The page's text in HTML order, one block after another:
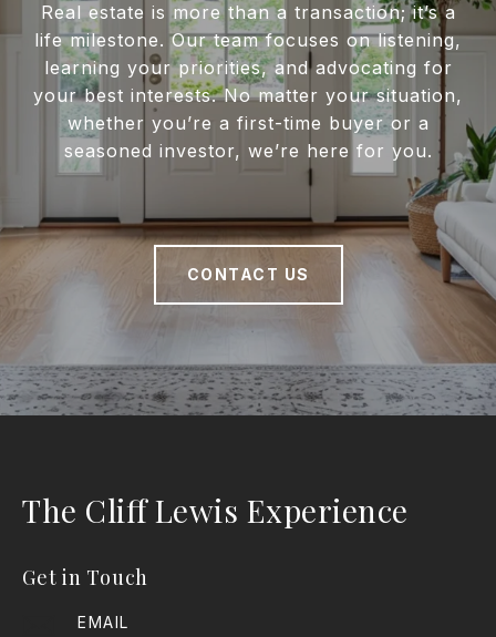
Real estate is more than a transaction; it’s a
life milestone. Our team focuses on listening,
learning your priorities, and advocating for
your best interests. No matter your situation,
whether you’re a first-time buyer or a
seasoned investor, we’re here for you.
CONTACT US
The Cliff Lewis Experience
Get in Touch
EMAIL